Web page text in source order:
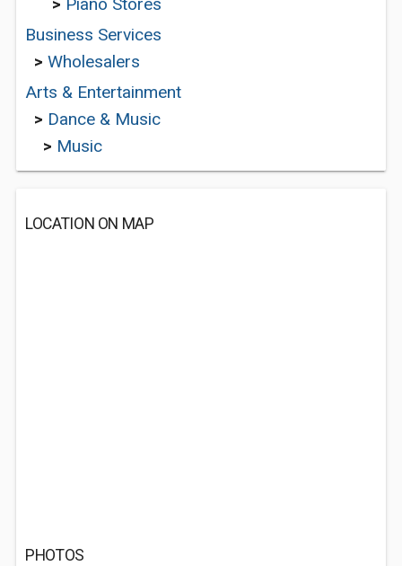
Business Services
> Wholesalers
Arts & Entertainment
> Dance & Music
> Music
LOCATION ON MAP
PHOTOS